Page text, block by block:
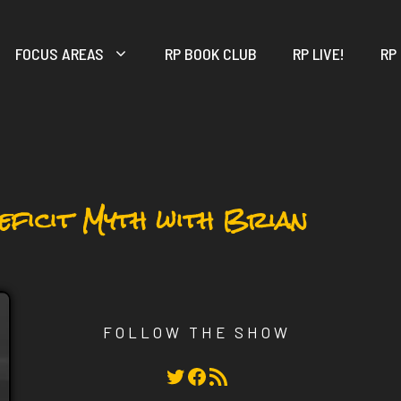
FOCUS AREAS RP BOOK CLUB RP LIVE!
Myth with Brian
FOLLOW THE SHOW
Twitter Facebook RSS Feed